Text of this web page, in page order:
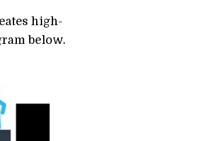
high-
below.